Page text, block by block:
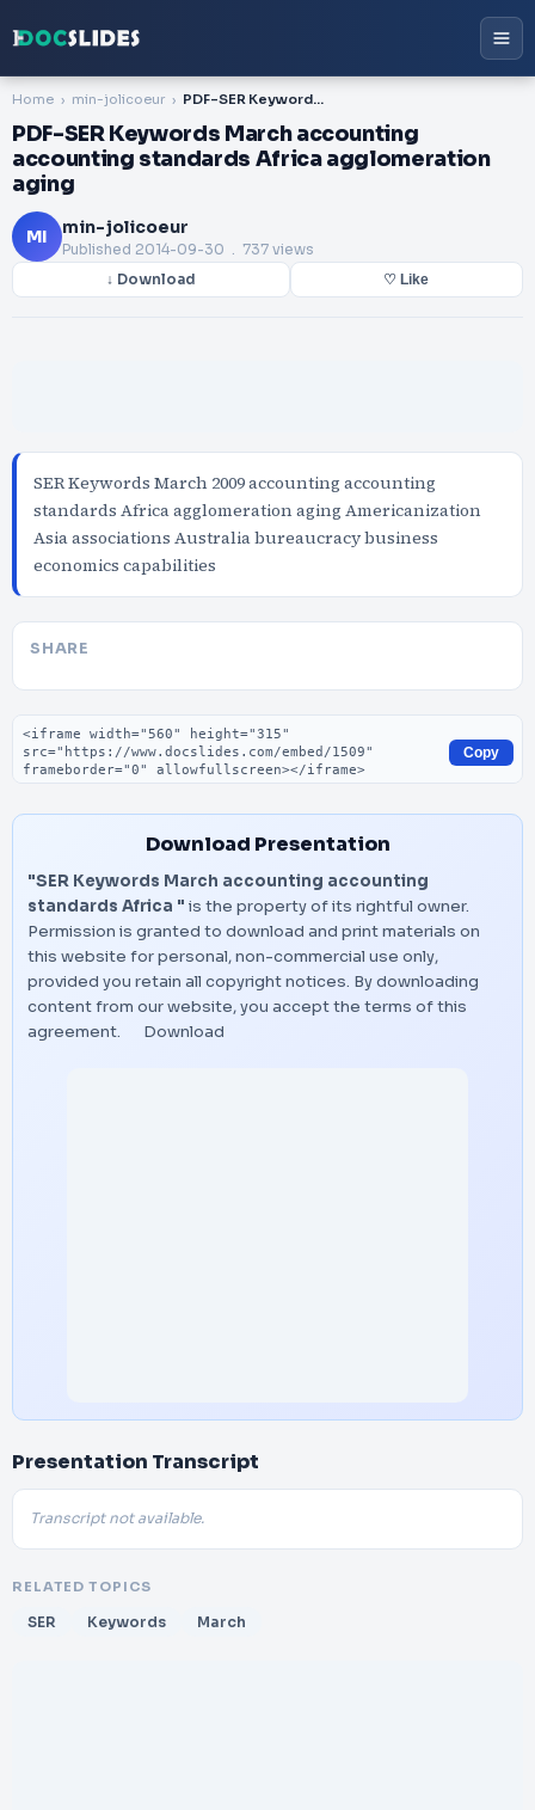
Home min-jolicoeur PDF-SER Keywords March accounting accounting standards Africa agglomeration aging
PDF-SER Keywords March accounting
accounting standards Africa agglomeration
aging
MI min-jolicoeur
Published 2014-09-30 . 737 views
↓ Download ♡ Like
SER Keywords March 2009 accounting accounting
standards Africa agglomeration aging Americanization
Asia associations Australia bureaucracy business
economics capabilities
SHARE
Embed code
Copy
Download Presentation
"SER Keywords March accounting accounting
standards Africa " is the property of its rightful owner.
Permission is granted to download and print materials on
this website for personal, non-commercial use only,
provided you retain all copyright notices. By downloading
content from our website, you accept the terms of this
agreement.
Download
Presentation Transcript
Transcript not available.
RELATED TOPICS
SER Keywords March